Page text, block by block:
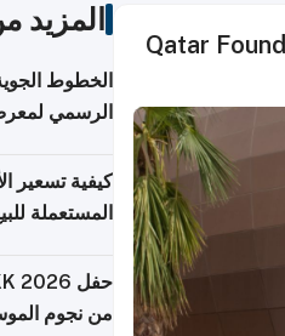
Qatar
المزيد
الخطوط
الرسمي لمعرض
كيفية تسعير
المستعملة
من نجوم